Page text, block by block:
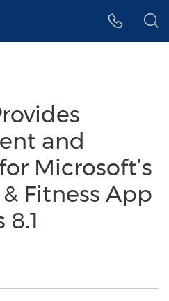
and
Microsoft’s
Fitness App